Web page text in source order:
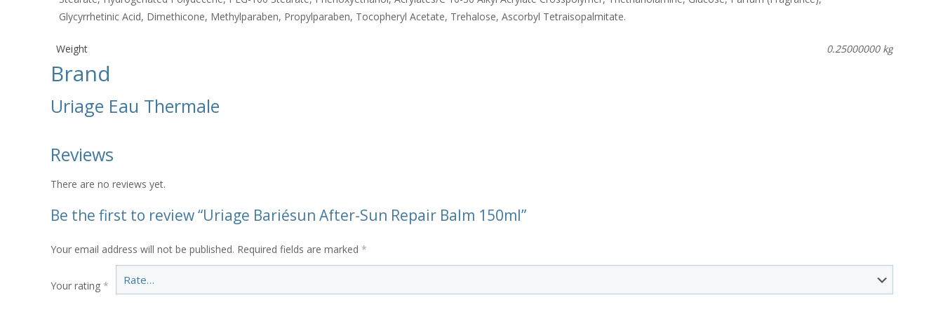
Glycyrrhetinic Acid, Dimethicone, Methylparaben, Propylparaben, Tocopheryl Acetate, Trehalose, Ascorbyl Tetraisopalmitate.
Weight 0.25000000 kg
Brand
Uriage Eau Thermale
Reviews
There are no reviews yet.
Be the first to review “Uriage Bariésun After-Sun Repair Balm 150ml”
Your email address will not be published. Required fields are marked *
Your rating *